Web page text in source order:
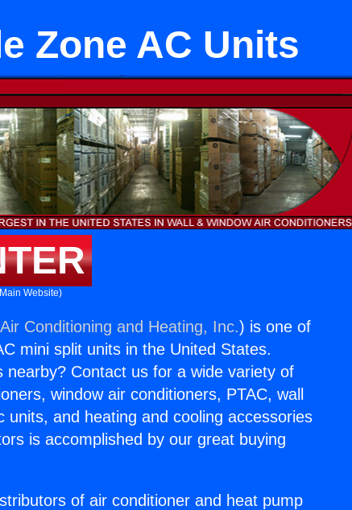
Zone AC Units
Website)
Conditioning and Heating, Inc.) is one of
mini split units in the United States.
nearby? Contact us for a wide variety of
window air conditioners, PTAC, wall
and heating and cooling accessories
is accomplished by our great buying
of air conditioner and heat pump